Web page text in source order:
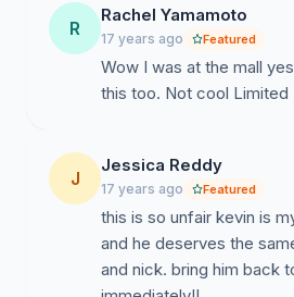
R
Rachel Yamamoto
17 years ago Featured
Wow I was at the mall
this too. Not cool Limited
J
Jessica Reddy
17 years ago Featured
this is so unfair kevin is
and he deserves the
and nick. bring him back